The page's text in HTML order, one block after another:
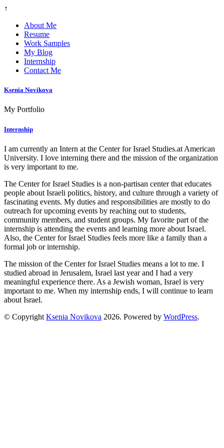
↑
About Me
Resume
Work Samples
My Blog
Internship
Contact Me
Ksenia Novikova
My Portfolio
Internship
I am currently an Intern at the Center for Israel Studies.at American
University. I love interning there and the mission of the organization
is very important to me.
The Center for Israel Studies is a non-partisan center that educates
people about Israeli politics, history, and culture through a variety of
fascinating events. My duties and responsibilities are mostly to do
outreach for upcoming events by reaching out to students,
community members, and student groups. My favorite part of the
internship is attending the events and learning more about Israel.
Also, the Center for Israel Studies feels more like a family than a
formal job or internship.
The mission of the Center for Israel Studies means a lot to me. I
studied abroad in Jerusalem, Israel last year and I had a very
meaningful experience there. As a Jewish woman, Israel is very
important to me. When my internship ends, I will continue to learn
about Israel.
© Copyright Ksenia Novikova 2026. Powered by WordPress.